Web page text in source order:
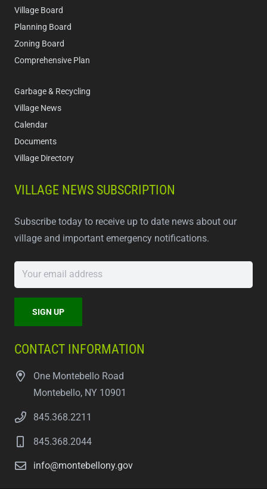
Village Board
Planning Board
Zoning Board
Comprehensive Plan
Garbage & Recycling
Village News
Calendar
Documents
Village Directory
VILLAGE NEWS SUBSCRIPTION
Subscribe today to receive up to date news about our
village and important emergency notifications.
CONTACT INFORMATION
One Montebello Road
Montebello, NY 10901
845.368.2211
845.368.2044
info@montebellony.gov